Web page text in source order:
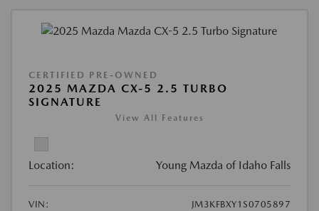
CERTIFIED PRE-OWNED
2025 MAZDA CX-5 2.5 TURBO
SIGNATURE
View All Features
Location: Young Mazda of Idaho Falls
VIN:
JM3KFBXY1S0705897